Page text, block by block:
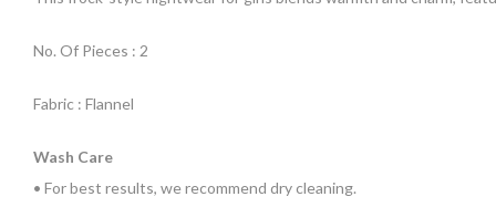
No. Of Pieces : 2
Fabric : Flannel
Wash Care
• For best results, we recommend dry cleaning.